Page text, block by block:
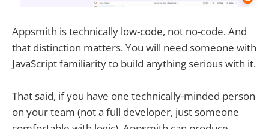
Appsmith is technically low-code, not no-code. And
that distinction matters. You will need someone with
JavaScript familiarity to build anything serious with it.
That said, if you have one technically-minded person
on your team (not a full developer, just someone